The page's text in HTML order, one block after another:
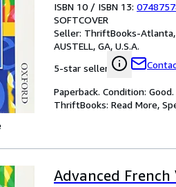
ISBN 10 / ISBN 13:
SOFTCOVER
Seller: ThriftBooks-Atlanta,
AUSTELL, GA, U.S.A.
5-star seller
Paperback. Condition:
ThriftBooks: Read More,
Advanced